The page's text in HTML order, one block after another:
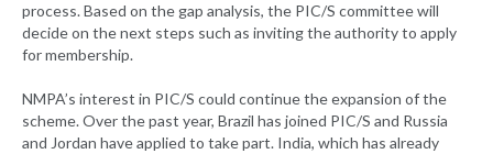
process. Based on the gap analysis, the PIC/S committee will
decide on the next steps such as inviting the authority to apply
for membership.
NMPA’s interest in PIC/S could continue the expansion of the
scheme. Over the past year, Brazil has joined PIC/S and Russia
and Jordan have applied to take part. India, which has already